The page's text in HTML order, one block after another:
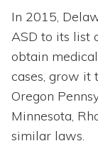
In 2015,
ASD to its list
obtain
cases, grow it
Oregon
Minnesota,
similar laws.